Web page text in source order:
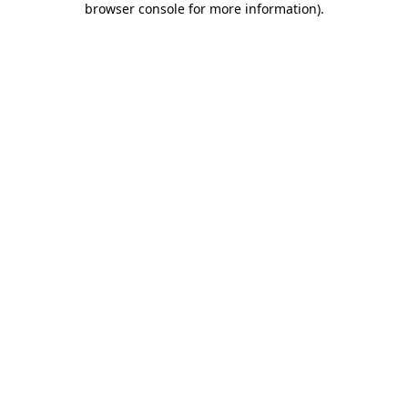
browser console for more information).